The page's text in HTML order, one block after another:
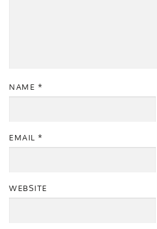
NAME *
EMAIL *
WEBSITE